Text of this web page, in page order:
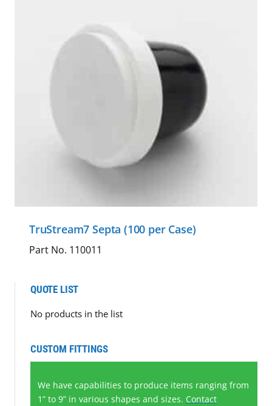
TruStream7 Septa (100 per Case)
Part No. 110011
QUOTE LIST
No products in the list
CUSTOM FITTINGS
We have capabilities to produce items ranging from
1” to 9” in various shapes and sizes. Contact